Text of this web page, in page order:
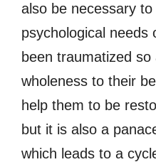
also be necessary
psychological needs
been traumatized
wholeness to their
help them to be
but it is also a
which leads to a